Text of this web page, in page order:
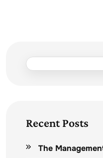
Recent Posts
The